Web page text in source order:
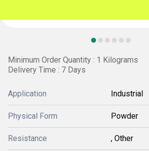
Minimum Order Quantity : 1 Kilograms
Delivery Time : 7 Days
Application Industrial
Physical Form Powder
Resistance , Other